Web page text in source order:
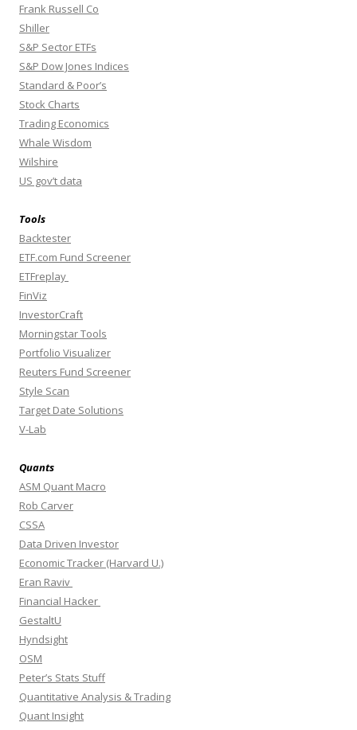
Frank Russell Co
Shiller
S&P Sector ETFs
S&P Dow Jones Indices
Standard & Poor’s
Stock Charts
Trading Economics
Whale Wisdom
Wilshire
US gov’t data
Tools
Backtester
ETF.com Fund Screener
ETFreplay
FinViz
InvestorCraft
Morningstar Tools
Portfolio Visualizer
Reuters Fund Screener
Style Scan
Target Date Solutions
V-Lab
Quants
ASM Quant Macro
Rob Carver
CSSA
Data Driven Investor
Economic Tracker (Harvard U.)
Eran Raviv
Financial Hacker
GestaltU
Hyndsight
OSM
Peter’s Stats Stuff
Quantitative Analysis & Trading
Quant Insight